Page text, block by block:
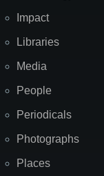
Impact
Libraries
Media
People
Periodicals
Photographs
Places